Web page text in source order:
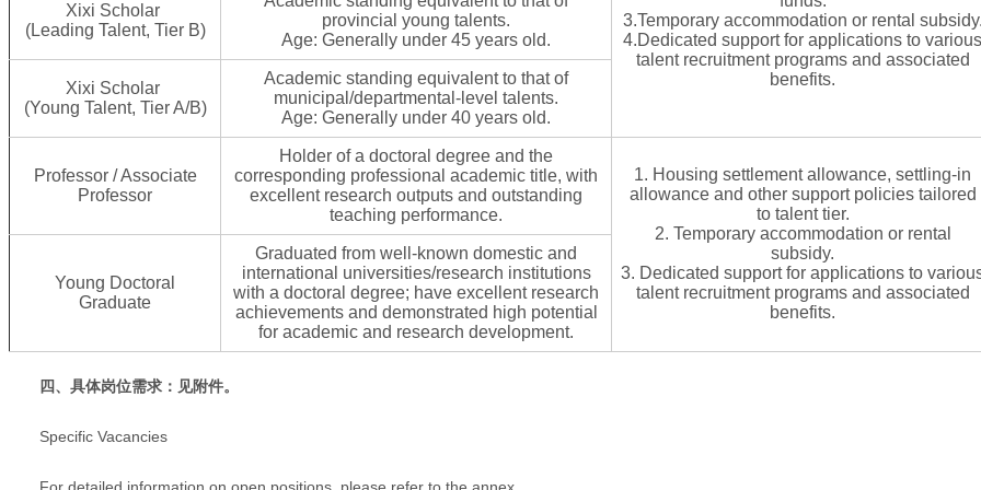
3.Temporary accommodation or rental subsidy.
4.Dedicated support for applications to various
talent recruitment programs and associated
benefits.
Xixi Scholar
(Leading Talent, Tier B)
provincial young talents.
Age: Generally under 45 years old.
Xixi Scholar
(Young Talent, Tier A/B)
Academic standing equivalent to that of
municipal/departmental-level talents.
Age: Generally under 40 years old.
Professor / Associate
Professor
Holder of a doctoral degree and the
corresponding professional academic title, with
excellent research outputs and outstanding
teaching performance.
1. Housing settlement allowance, settling-in
allowance and other support policies tailored
to talent tier.
2. Temporary accommodation or rental
subsidy.
3. Dedicated support for applications to
talent recruitment programs and associated
benefits.
Young Doctoral
Graduate
Graduated from well-known domestic and
international universities/research institutions
with a doctoral degree; have excellent research
achievements and demonstrated high potential
for academic and research development.
四、具体岗位需求：见附件。
Specific Vacancies